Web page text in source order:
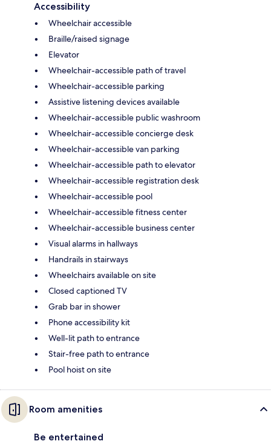
Accessibility
Wheelchair accessible
Braille/raised signage
Elevator
Wheelchair-accessible path of travel
Wheelchair-accessible parking
Assistive listening devices available
Wheelchair-accessible public washroom
Wheelchair-accessible concierge desk
Wheelchair-accessible van parking
Wheelchair-accessible path to elevator
Wheelchair-accessible registration desk
Wheelchair-accessible pool
Wheelchair-accessible fitness center
Wheelchair-accessible business center
Visual alarms in hallways
Handrails in stairways
Wheelchairs available on site
Closed captioned TV
Grab bar in shower
Phone accessibility kit
Well-lit path to entrance
Stair-free path to entrance
Pool hoist on site
Room amenities
Be entertained